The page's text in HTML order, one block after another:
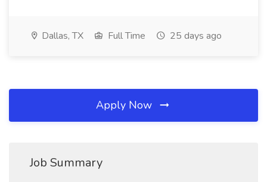
Dallas, TX Full Time 25 days ago
Apply Now
Job Summary